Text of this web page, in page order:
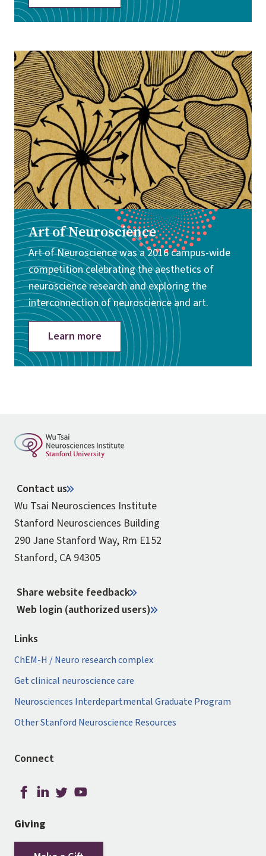
Image
Art of Neuroscience
Art of Neuroscience was a 2016 campus-wide
competition celebrating the aesthetics of
neuroscience research and exploring the
interconnection of neuroscience and art.
Learn more
Contact us
Wu Tsai Neurosciences Institute
Stanford Neurosciences Building
290 Jane Stanford Way, Rm E152
Stanford, CA 94305
Share website feedback
Web login (authorized users)
Links
ChEM-H / Neuro research complex
Get clinical neuroscience care
Neurosciences Interdepartmental Graduate Program
Other Stanford Neuroscience Resources
Connect
Giving